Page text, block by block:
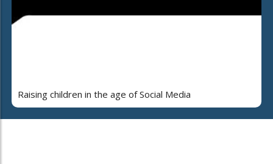
Raising children in the age of Social Media